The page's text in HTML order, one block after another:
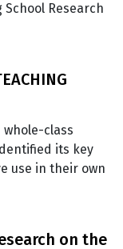
Research
whole-class
its key
use in their own
on the